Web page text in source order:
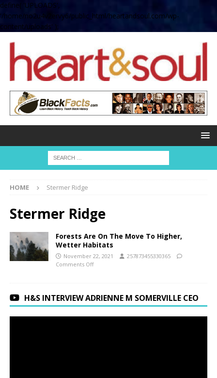
define( 'UPLOADS',
'/home/no2u4v2ervy6/public_html/heartandsoul.com/wp-
content/uploads' );
HOME Stermer Ridge
Stermer Ridge
Forests Are On The Move To Higher,
Wetter Habitats
November 22, 2021
257873455330365
Comments Off
H&S INTERVIEW ADRIENNE M SOMERVILLE CEO